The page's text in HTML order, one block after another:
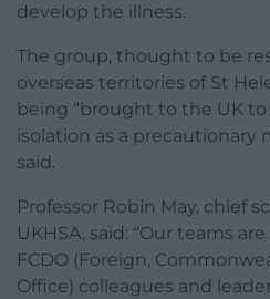
develop the illness.
The group, thought to be
overseas territories of St
being “brought to the UK
isolation as a precautionary
said.
Professor Robin May, chief
UKHSA, said: “Our teams
FCDO (Foreign,
Office) colleagues and